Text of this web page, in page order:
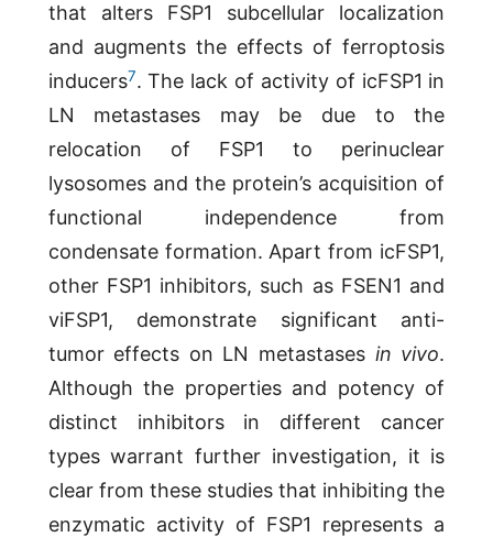
that alters FSP1 subcellular localization
and augments the effects of ferroptosis
inducers7. The lack of activity of icFSP1 in
LN metastases may be due to the
relocation of FSP1 to perinuclear
lysosomes and the protein’s acquisition of
functional independence from
condensate formation. Apart from icFSP1,
other FSP1 inhibitors, such as FSEN1 and
viFSP1, demonstrate significant anti-
tumor effects on LN metastases in vivo.
Although the properties and potency of
distinct inhibitors in different cancer
types warrant further investigation, it is
clear from these studies that inhibiting the
enzymatic activity of FSP1 represents a